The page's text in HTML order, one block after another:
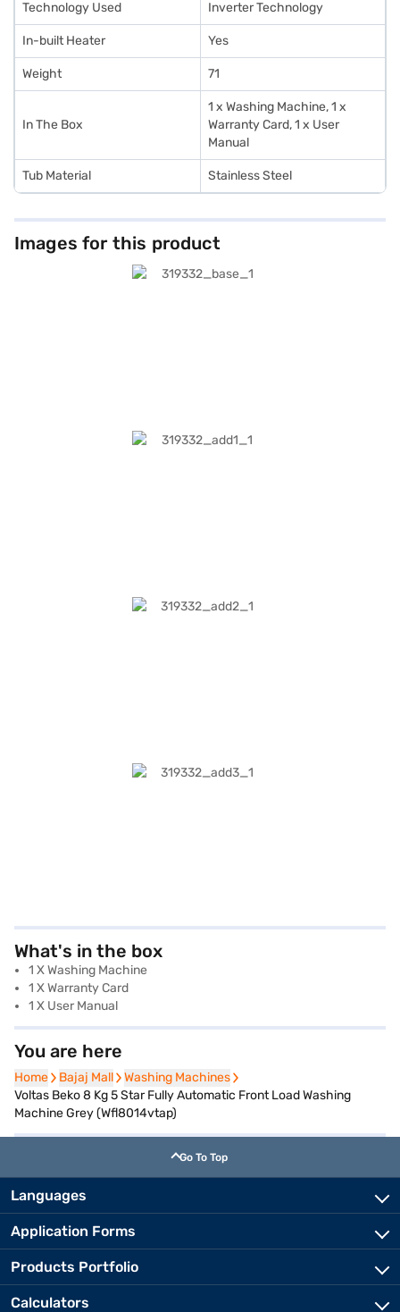
Technology Used Inverter Technology
In-built Heater Yes
Weight 71
In The Box
1 x Washing Machine, 1 x
Warranty Card, 1 x User
Manual
Tub Material Stainless Steel
Images for this product
What's in the box
1 X Washing Machine
1 X Warranty Card
1 X User Manual
You are here
Home
Home Bajaj Mall
Bajaj Mall Washing Machines
Washing Machines
Voltas Beko 8 Kg 5 Star Fully Automatic Front Load Washing
Machine Grey (Wfl8014vtap)
Go To Top
Languages
Application Forms
Products Portfolio
Calculators